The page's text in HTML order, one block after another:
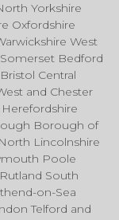
Yorkshire
Oxfordshire
West
Bedford
Central
and Chester
Borough of
Lincolnshire
Poole
South
on-Sea
Telford and